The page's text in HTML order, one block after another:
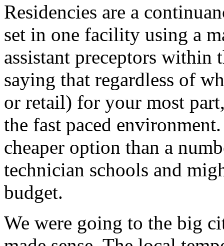
Residencies are a
set in one facility using a
assistant preceptors
saying that regardless of
or retail) for your most
the fast paced
cheaper option than a
technician schools and
budget.
We were going to the big